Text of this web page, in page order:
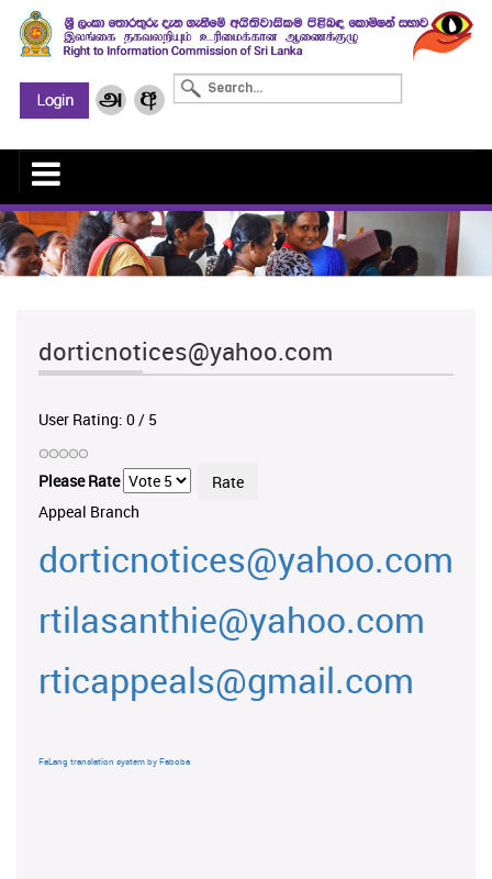
dorticnotices@yahoo.com
User Rating: 0/ 5
Please Rate
Appeal Branch
dorticnotices@yahoo.com
rtilasanthie@yahoo.com
rticappeals@gmail.com
FaLang translation system by Faboba